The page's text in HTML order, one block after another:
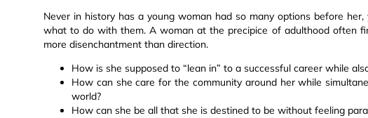
Never in history has a young woman had so many options before
what to do with them. A woman at the precipice of adulthood often
more disenchantment than direction.
How is she supposed to “lean in” to a successful career while
How can she care for the community around her while
world?
How can she be all that she is destined to be without feeling